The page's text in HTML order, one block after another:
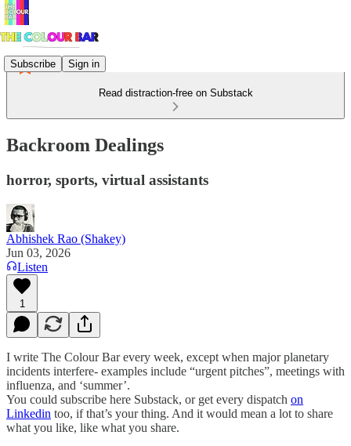
Subscribe Sign in
Read distraction-free on Substack
Backroom Dealings
horror, sports, virtual assistants
Abhishek Rao (Shakey)
Jun 03, 2026
Listen
1
I write The Colour Bar every week, except when major planetary
incidents interfere- examples include “urgent pitches”, meetings with
influenza, and ‘summer’.
You could subscribe here Substack, or get every dispatch on
Linkedin too, if that’s your thing. And it would mean a lot to share
what you like, like what you share.